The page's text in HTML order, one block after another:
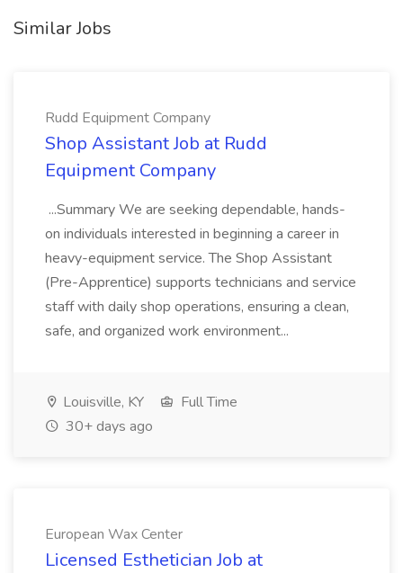
Similar Jobs
Rudd Equipment Company
Shop Assistant Job at Rudd
Equipment Company
...Summary We are seeking dependable, hands-
on individuals interested in beginning a career in
heavy-equipment service. The Shop Assistant
(Pre-Apprentice) supports technicians and service
staff with daily shop operations, ensuring a clean,
safe, and organized work environment...
Louisville, KY
Full Time
30+ days ago
European Wax Center
Licensed Esthetician Job at